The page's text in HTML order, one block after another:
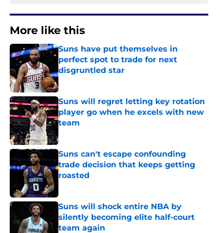
More like this
Suns have put themselves in
perfect spot to trade for next
disgruntled star
Published by on Invalid Date
Suns will regret letting key rotation
player go when he excels with new
team
Published by on Invalid Date
Suns can't escape confounding
trade decision that keeps getting
roasted
Suns will shock entire NBA by
silently becoming elite half-court
team again